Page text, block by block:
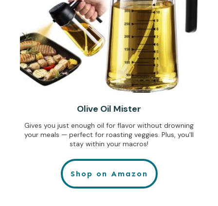
Olive Oil Mister
Gives you just enough oil for flavor without drowning
your meals — perfect for roasting veggies. Plus, you'll
stay within your macros!
Shop on Amazon